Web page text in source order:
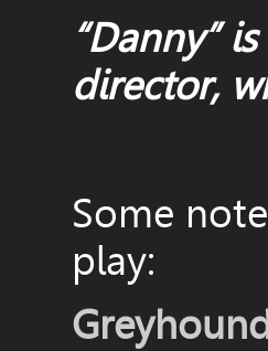
“Danny”
director,
Some
play: